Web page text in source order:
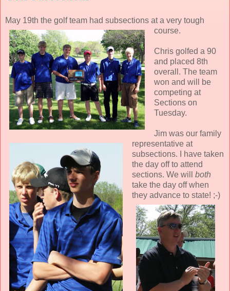
May 19th the golf team had subsections at a very tough
course.
Chris golfed a 90
and placed 8th
overall. The team
won and will be
competing at
Sections on
Tuesday.
Jim was our family
representative at
subsections. I have taken
the day off to attend
sections. We will both
take the day off when
they advance to state! ;-)